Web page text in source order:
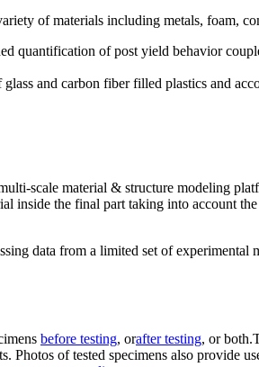
of materials including metals, foam,
quantification of post yield behavior
and carbon fiber filled plastics and
scale material & structure modeling
inside the final part taking into account
data from a limited set of experimental
before testing, orafter testing, or
Photos of tested specimens also provide